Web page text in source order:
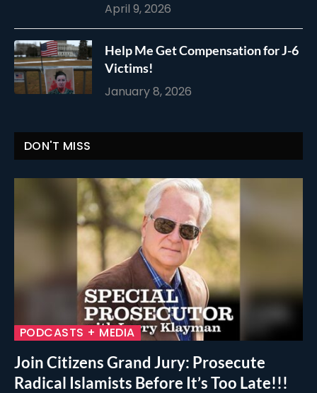
April 9, 2026
Help Me Get Compensation for J-6
Victims!
January 8, 2026
DON'T MISS
PODCASTS + MEDIA
Join Citizens Grand Jury: Prosecute
Radical Islamists Before It’s Too Late!!!